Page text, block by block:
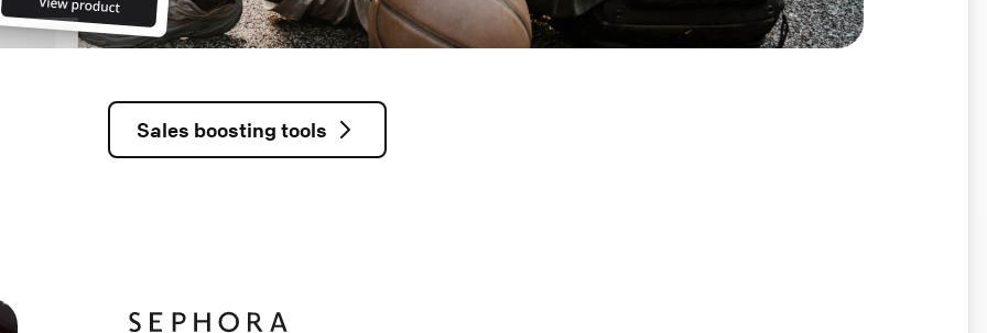
Sales boosting tools